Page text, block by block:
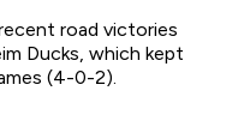
road victories
Ducks, which kept
(4-0-2).